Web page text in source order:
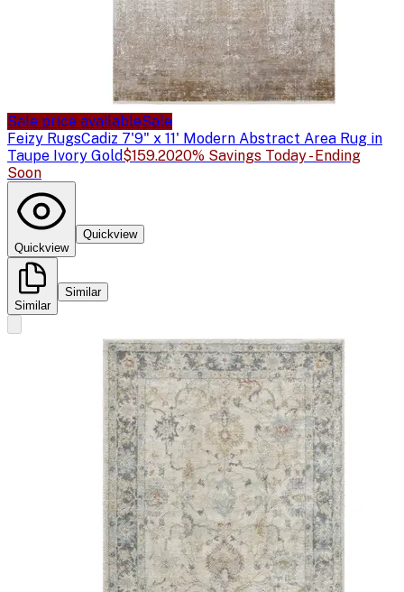
Sale price availableSale
Feizy RugsCadiz 7'9" x 11' Modern Abstract Area Rug in
Taupe Ivory Gold$159.2020% Savings Today - Ending
Soon
Quickview
Quickview
Similar
Similar